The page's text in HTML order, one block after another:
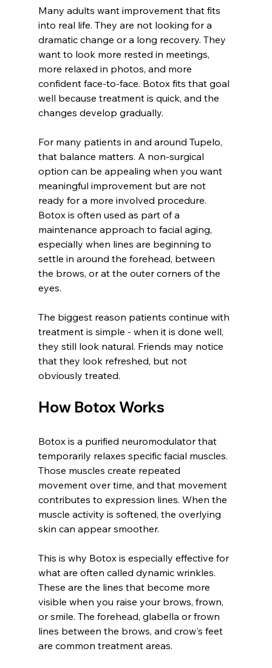
Many adults want improvement that fits
into real life. They are not looking for a
dramatic change or a long recovery. They
want to look more rested in meetings,
more relaxed in photos, and more
confident face-to-face. Botox fits that goal
well because treatment is quick, and the
changes develop gradually.
For many patients in and around Tupelo,
that balance matters. A non-surgical
option can be appealing when you want
meaningful improvement but are not
ready for a more involved procedure.
Botox is often used as part of a
maintenance approach to facial aging,
especially when lines are beginning to
settle in around the forehead, between
the brows, or at the outer corners of the
eyes.
The biggest reason patients continue with
treatment is simple - when it is done well,
they still look natural. Friends may notice
that they look refreshed, but not
obviously treated.
How Botox Works
Botox is a purified neuromodulator that
temporarily relaxes specific facial muscles.
Those muscles create repeated
movement over time, and that movement
contributes to expression lines. When the
muscle activity is softened, the overlying
skin can appear smoother.
This is why Botox is especially effective for
what are often called dynamic wrinkles.
These are the lines that become more
visible when you raise your brows, frown,
or smile. The forehead, glabella or frown
lines between the brows, and crow's feet
are common treatment areas.